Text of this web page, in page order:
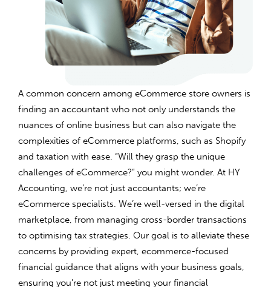
A common concern among eCommerce store owners is
finding an accountant who not only understands the
nuances of online business but can also navigate the
complexities of eCommerce platforms, such as Shopify
and taxation with ease. “Will they grasp the unique
challenges of eCommerce?” you might wonder. At HY
Accounting, we’re not just accountants; we’re
eCommerce specialists. We’re well-versed in the digital
marketplace, from managing cross-border transactions
to optimising tax strategies. Our goal is to alleviate these
concerns by providing expert, ecommerce-focused
financial guidance that aligns with your business goals,
ensuring you’re not just meeting your financial